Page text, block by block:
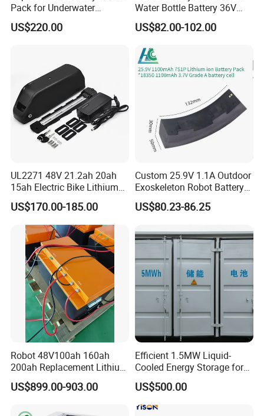
Pack for Underwater
Propulsion Gear
US$220.00
Water Bottle Battery 36V
8.8ah Kettle Battery 11.6ah
Bike Akku for Refitting
Assisted Bicycle Battery
US$82.00-102.00
UL2271 48V 21.2ah 20ah
15ah Electric Bike Lithium
Ion Battery Samsung 21700
Battery Pack E-Bike Li Ion E-
Scooter Electric Wheelchair
Rechargeable Power Battery
US$170.00-185.00
Custom 25.9V 1.1A Outdoor
Exoskeleton Robot Battery
24V 36V 21700 18650 Li-
ion Rechargeable Battery for
US$80.23-86.25
Robot 48V100ah 160ah
200ah Replacement Lithium
Battery
US$899.00-903.00
Efficient 1.5MW Liquid-
Cooled Energy Storage for
Sustainable Power
US$500.00